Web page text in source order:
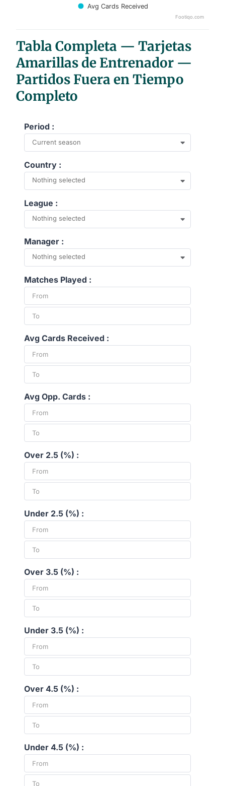
Avg Cards Received
Footiqo.com
Tabla Completa — Tarjetas
Amarillas de Entrenador —
Partidos Fuera en Tiempo
Completo
Period :
Current season
Country :
Nothing selected
League :
Nothing selected
Manager :
Nothing selected
Matches Played :
Avg Cards Received :
Avg Opp. Cards :
Over 2.5 (%) :
Under 2.5 (%) :
Over 3.5 (%) :
Under 3.5 (%) :
Over 4.5 (%) :
Under 4.5 (%) :